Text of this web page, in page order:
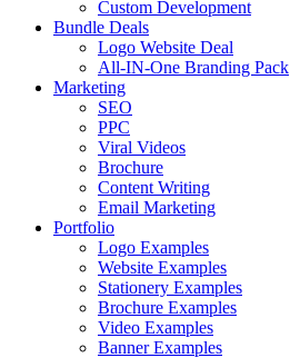
Custom Development
Bundle Deals
Logo Website Deal
All-IN-One Branding Pack
Marketing
SEO
PPC
Viral Videos
Brochure
Content Writing
Email Marketing
Portfolio
Logo Examples
Website Examples
Stationery Examples
Brochure Examples
Video Examples
Banner Examples